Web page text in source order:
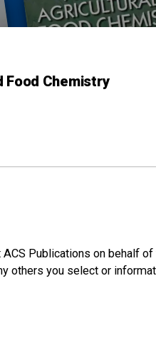
Food Chemistry
Publications on behalf
others you select or